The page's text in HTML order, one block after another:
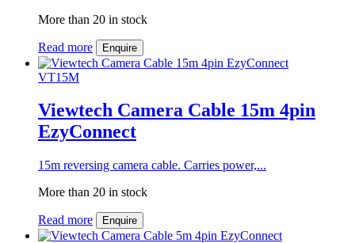
More than 20 in stock
Read more Enquire
VT15M
Viewtech Camera Cable 15m 4pin
EzyConnect
15m reversing camera cable. Carries power,...
More than 20 in stock
Read more Enquire